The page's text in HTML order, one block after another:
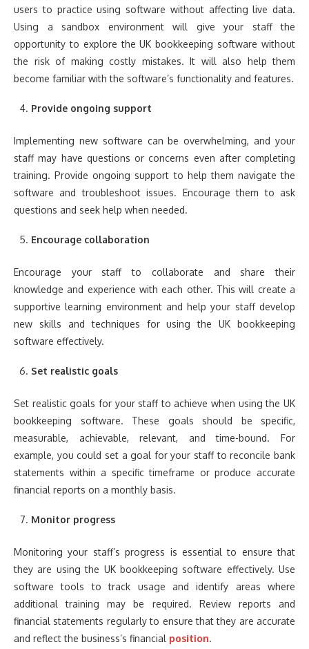
users to practice using software without affecting live data.
Using a sandbox environment will give your staff the
opportunity to explore the UK bookkeeping software without
the risk of making costly mistakes. It will also help them
become familiar with the software’s functionality and features.
Provide ongoing support
Implementing new software can be overwhelming, and your
staff may have questions or concerns even after completing
training. Provide ongoing support to help them navigate the
software and troubleshoot issues. Encourage them to ask
questions and seek help when needed.
Encourage collaboration
Encourage your staff to collaborate and share their
knowledge and experience with each other. This will create a
supportive learning environment and help your staff develop
new skills and techniques for using the UK bookkeeping
software effectively.
Set realistic goals
Set realistic goals for your staff to achieve when using the UK
bookkeeping software. These goals should be specific,
measurable, achievable, relevant, and time-bound. For
example, you could set a goal for your staff to reconcile bank
statements within a specific timeframe or produce accurate
financial reports on a monthly basis.
Monitor progress
Monitoring your staff’s progress is essential to ensure that
they are using the UK bookkeeping software effectively. Use
software tools to track usage and identify areas where
additional training may be required. Review reports and
financial statements regularly to ensure that they are accurate
and reflect the business’s financial position.